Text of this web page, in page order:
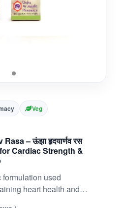
Veg
– ऊंझा हृदयार्णव रस
Cardiac Strength &
used
heart health and